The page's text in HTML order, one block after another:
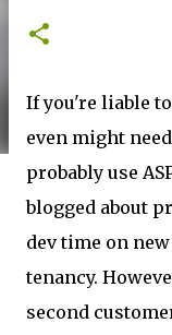
If you're liable
even might
probably use
blogged about
dev time on
tenancy.
second